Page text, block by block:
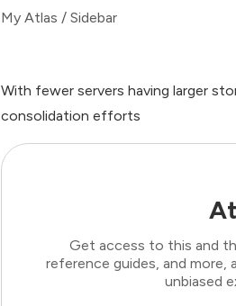
My Atlas / Sidebar
With fewer servers having larger
consolidation efforts
Get access to this and
reference guides, and more,
unbiased